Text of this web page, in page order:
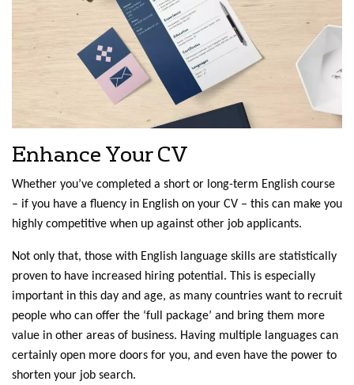
Enhance Your CV
Whether you’ve completed a short or long-term English course
– if you have a fluency in English on your CV – this can make you
highly competitive when up against other job applicants.
Not only that, those with English language skills are statistically
proven to have increased hiring potential. This is especially
important in this day and age, as many countries want to recruit
people who can offer the ‘full package’ and bring them more
value in other areas of business. Having multiple languages can
certainly open more doors for you, and even have the power to
shorten your job search.